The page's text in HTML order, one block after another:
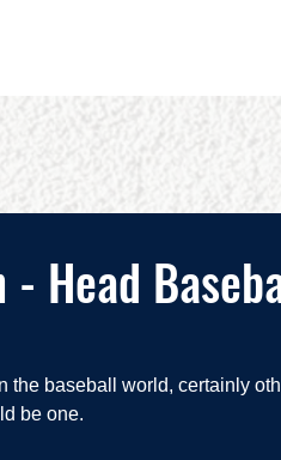
Head
the baseball world, certainly
be one.